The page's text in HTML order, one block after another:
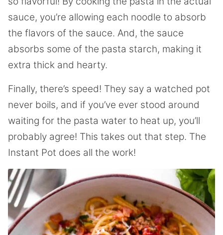
sauce, you’re allowing each noodle to absorb
the flavors of the sauce. And, the sauce
absorbs some of the pasta starch, making it
extra thick and hearty.
Finally, there’s speed! They say a watched pot
never boils, and if you’ve ever stood around
waiting for the pasta water to heat up, you’ll
probably agree! This takes out that step. The
Instant Pot does all the work!